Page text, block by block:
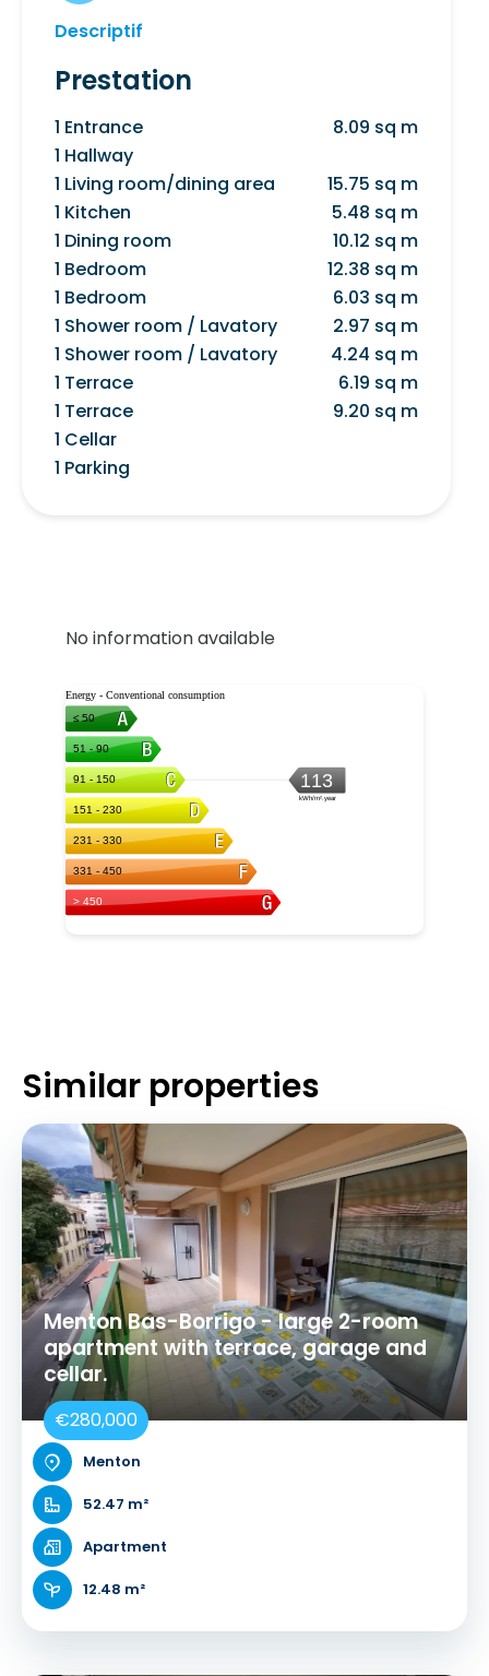
Descriptif
Prestation
1 Entrance
8.09 sq m
1 Hallway
1 Living room/dining area
15.75 sq m
1 Kitchen
5.48 sq m
1 Dining room
10.12 sq m
1 Bedroom
12.38 sq m
1 Bedroom
6.03 sq m
1 Shower room / Lavatory
2.97 sq m
1 Shower room / Lavatory
4.24 sq m
1 Terrace
6.19 sq m
1 Terrace
9.20 sq m
1 Cellar
1 Parking
No information available
Similar properties
Menton Bas-Borrigo - large 2-room
apartment with terrace, garage and
cellar.
€280,000
Menton
52.47 m²
Apartment
12.48 m²